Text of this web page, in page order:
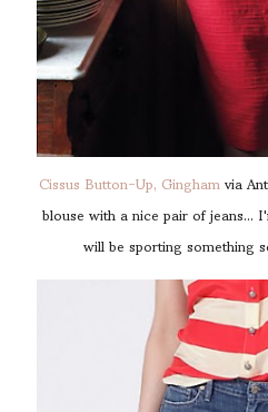
Cissus Button-Up, Ginghamvia
blouse with a nice pair of
will be sporting something